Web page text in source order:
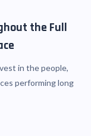
the Full
in the people,
performing long